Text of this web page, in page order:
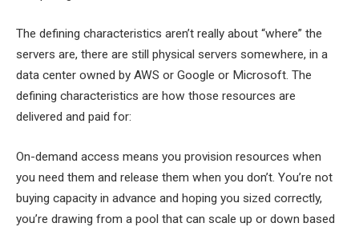
The defining characteristics aren’t really about “where” the
servers are, there are still physical servers somewhere, in a
data center owned by AWS or Google or Microsoft. The
defining characteristics are how those resources are
delivered and paid for:
On-demand access means you provision resources when
you need them and release them when you don’t. You’re not
buying capacity in advance and hoping you sized correctly,
you’re drawing from a pool that can scale up or down based